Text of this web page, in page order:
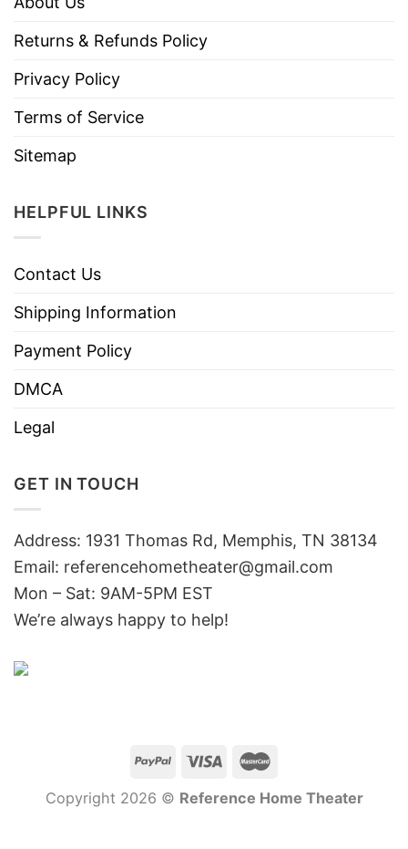
Returns & Refunds Policy
Privacy Policy
Terms of Service
Sitemap
HELPFUL LINKS
Contact Us
Shipping Information
Payment Policy
DMCA
Legal
GET IN TOUCH
Address: 1931 Thomas Rd, Memphis, TN 38134
Email: referencehometheater@gmail.com
Mon – Sat: 9AM-5PM EST
We’re always happy to help!
Copyright 2026 © Reference Home Theater